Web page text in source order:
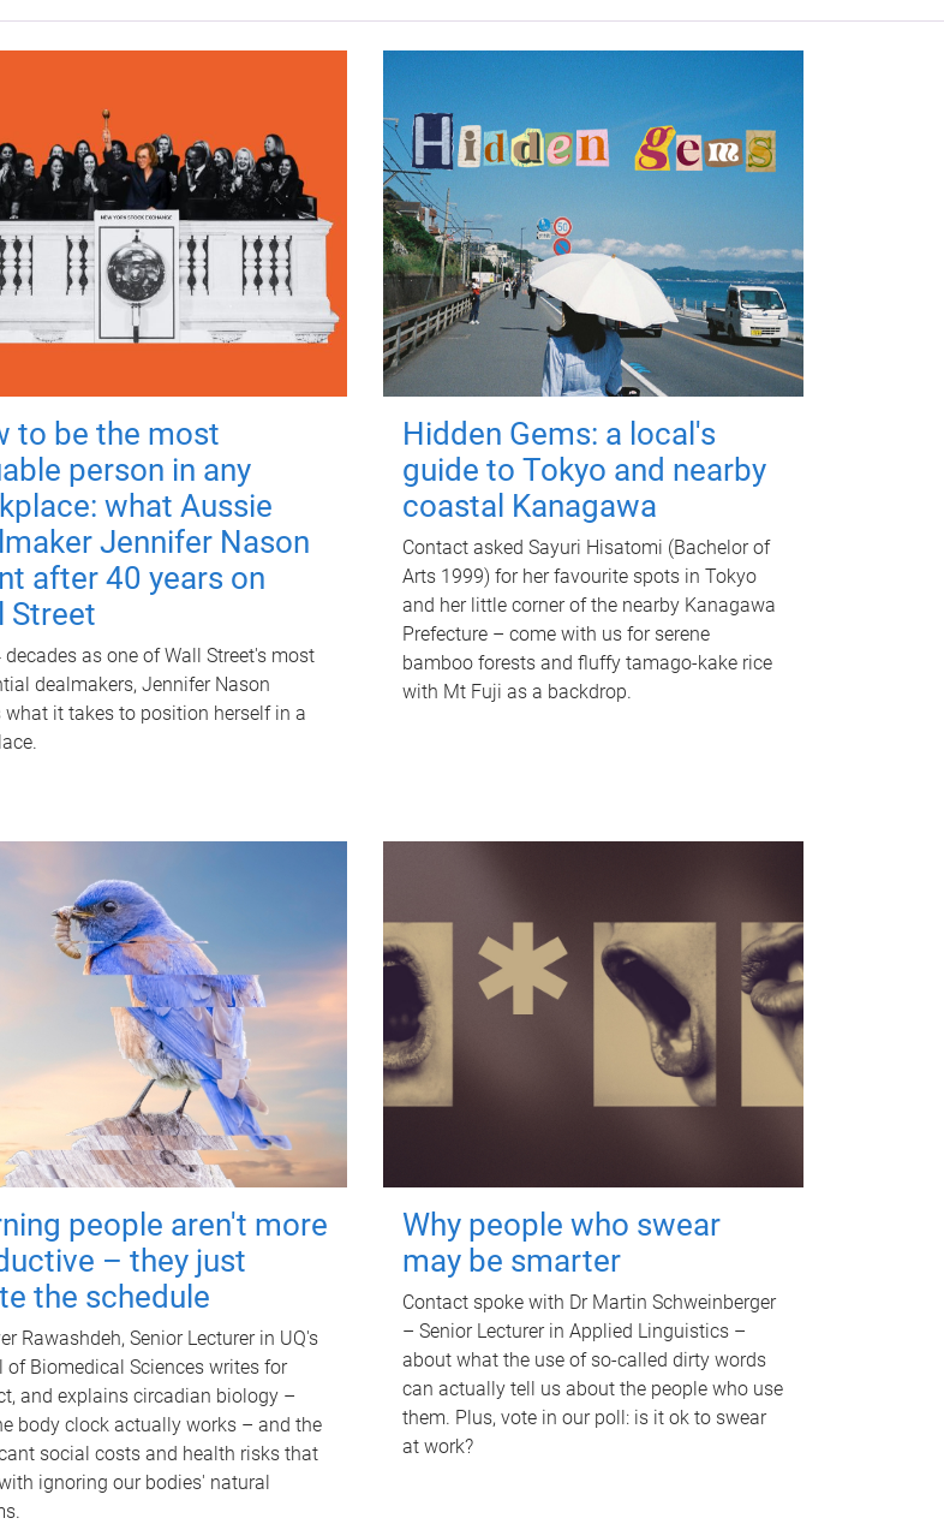
to be the most
person in any
what Aussie
Jennifer Nason
after 40 years on
Street
decades as one of Wall Street's most
dealmakers, Jennifer Nason
what it takes to position herself in a
Hidden Gems: a local's
guide to Tokyo and nearby
coastal Kanagawa
Contact asked Sayuri Hisatomi (Bachelor of
Arts 1999) for her favourite spots in Tokyo
and her little corner of the nearby Kanagawa
Prefecture – come with us for serene
bamboo forests and fluffy tamago-kake rice
with Mt Fuji as a backdrop.
people aren't more
– they just
the schedule
Rawashdeh, Senior Lecturer in UQ's
of Biomedical Sciences writes for
and explains circadian biology –
body clock actually works – and the
social costs and health risks that
ignoring our bodies' natural
Why people who swear
may be smarter
Contact spoke with Dr Martin Schweinberger
– Senior Lecturer in Applied Linguistics –
about what the use of so-called dirty words
can actually tell us about the people who use
them. Plus, vote in our poll: is it ok to swear
at work?